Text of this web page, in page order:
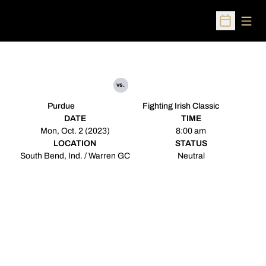
Open
Purdue
vs.
Fighting Irish Classic
DATE
Mon, Oct. 2 (2023)
TIME
8:00 am
LOCATION
South Bend, Ind. / Warren GC
STATUS
Neutral